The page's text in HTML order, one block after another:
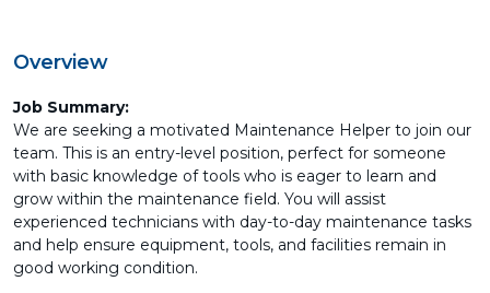
Overview
Job Summary:
We are seeking a motivated Maintenance Helper to join our
team. This is an entry-level position, perfect for someone
with basic knowledge of tools who is eager to learn and
grow within the maintenance field. You will assist
experienced technicians with day-to-day maintenance tasks
and help ensure equipment, tools, and facilities remain in
good working condition.